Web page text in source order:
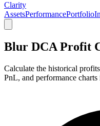
Clarity
AssetsPerformancePortfolio
Blur DCA Profit
Calculate the historical
PnL, and performance charts